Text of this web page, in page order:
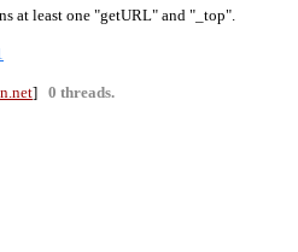
at least one "getURL" and "_top".
] 0 threads.